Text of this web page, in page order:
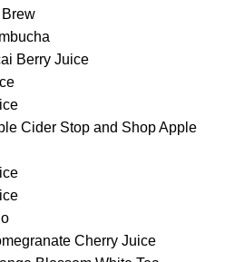
Berry Juice
Cider Stop and Shop Apple
Cherry Juice